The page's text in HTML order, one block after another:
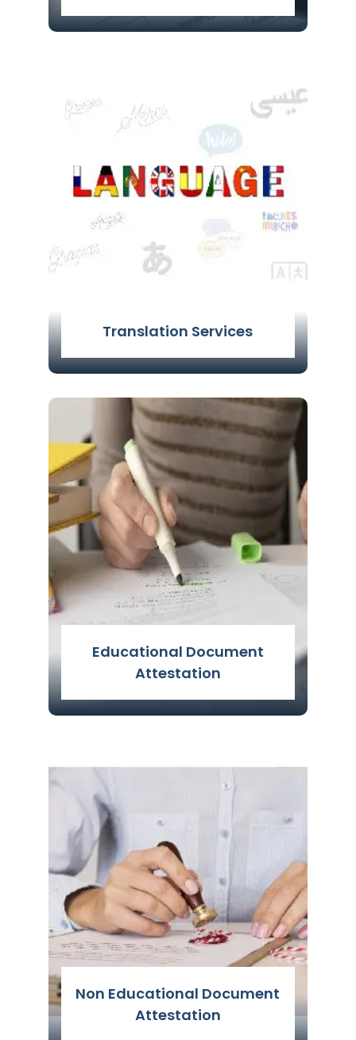
in Delhi, India? Certify Global Services is
Well Known Visa Agent in Delhi,
providing Visa Service from Last 6
Read More
Translation Services
Translation Services
Read More
Educational Document
Attestation
carried out by several government
agencies to confirm the legitimacy of
any person's credentials and provide
details about their academic
background
Read More
Non Educational Document
Attestation